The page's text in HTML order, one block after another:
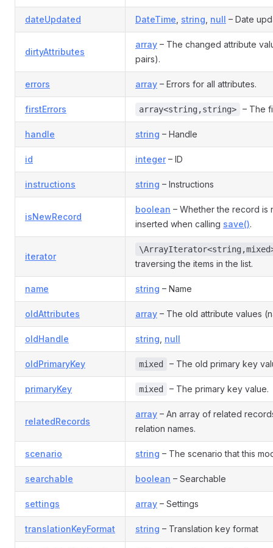
dateUpdated DateTime string null – Date
dirtyAttributes
array – The changed attribute
pairs).
errors array – Errors for all attributes.
firstErrors array<string,string> – The
handle string – Handle
id integer– ID
instructions string – Instructions
isNewRecord
boolean – Whether the record is
inserted when calling save().
iterator
traversing the items in the list.
name string – Name
oldAttributes array – The old attribute values
oldHandle string null
oldPrimaryKey mixed – The old primary key
primaryKey mixed – The primary key value.
relatedRecords
array – An array of related
relation names.
scenario string – The scenario that this
searchable boolean – Searchable
settings array – Settings
translationKeyFormat string – Translation key format